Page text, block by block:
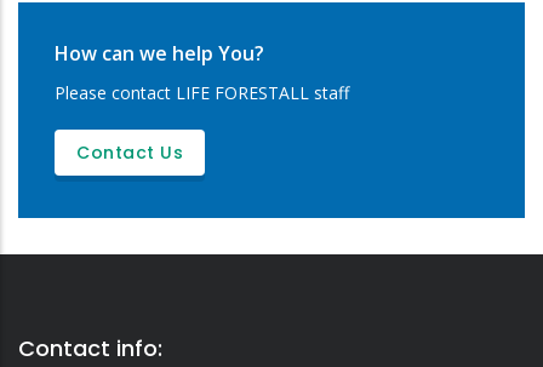
How can we help You?
Please contact LIFE FORESTALL staff
Contact Us
Contact info: